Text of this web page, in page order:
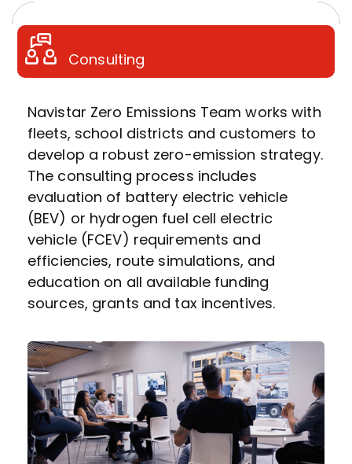
Consulting
Navistar Zero Emissions Team works with
fleets, school districts and customers to
develop a robust zero-emission strategy.
The consulting process includes
evaluation of battery electric vehicle
(BEV) or hydrogen fuel cell electric
vehicle (FCEV) requirements and
efficiencies, route simulations, and
education on all available funding
sources, grants and tax incentives.